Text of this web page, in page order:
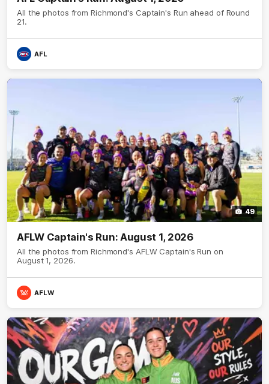
All the photos from Richmond's Captain's Run ahead of Round
21.
AFL
49
AFLW Captain's Run: August 1, 2026
All the photos from Richmond's AFLW Captain's Run on
August 1, 2026.
AFLW